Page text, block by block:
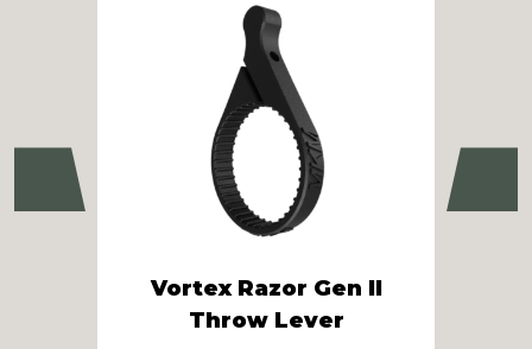
Previous
Vortex Razor Gen II
Throw Lever